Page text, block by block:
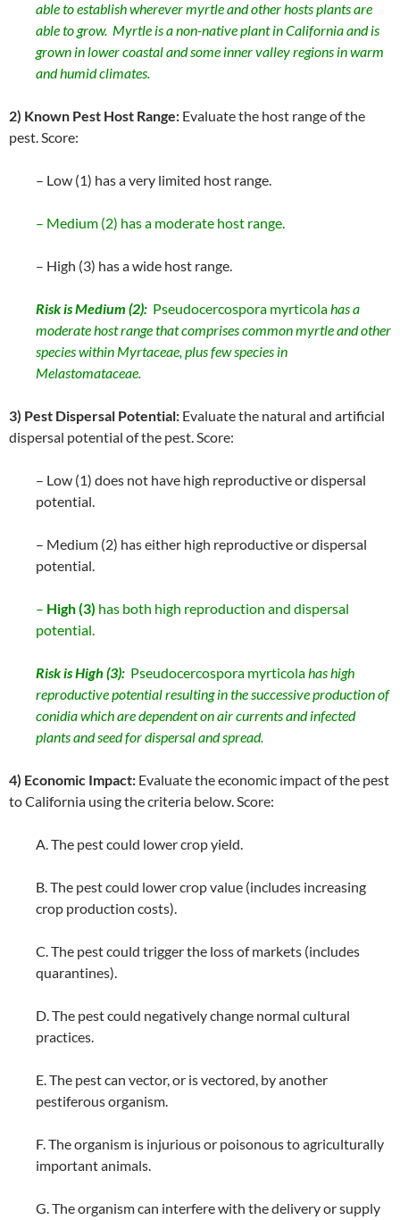
able to establish wherever myrtle and other hosts plants are
able to grow. Myrtle is a non-native plant in California and is
grown in lower coastal and some inner valley regions in warm
and humid climates.
2) Known Pest Host Range: Evaluate the host range of the
pest. Score:
– Low (1) has a very limited host range.
– Medium (2) has a moderate host range.
– High (3) has a wide host range.
Risk is Medium (2): Pseudocercospora myrticolahas a
moderate host range that comprises common myrtle and other
species within Myrtaceae, plus few species in
Melastomataceae.
3) Pest Dispersal Potential: Evaluate the natural and artificial
dispersal potential of the pest. Score:
– Low (1) does not have high reproductive or dispersal
potential.
– Medium (2) has either high reproductive or dispersal
potential.
– High (3) has both high reproduction and dispersal
potential.
Risk is High (3): Pseudocercospora myrticolahas high
reproductive potential resulting in the successive production of
conidia which are dependent on air currents and infected
plants and seed for dispersal and spread.
4) Economic Impact: Evaluate the economic impact of the pest
to California using the criteria below. Score:
A. The pest could lower crop yield.
B. The pest could lower crop value (includes increasing
crop production costs).
C. The pest could trigger the loss of markets (includes
quarantines).
D. The pest could negatively change normal cultural
practices.
E. The pest can vector, or is vectored, by another
pestiferous organism.
F. The organism is injurious or poisonous to agriculturally
important animals.
G. The organism can interfere with the delivery or supply